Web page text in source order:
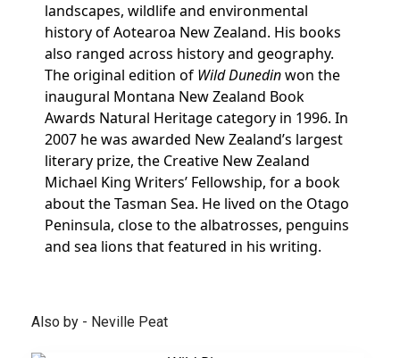
landscapes, wildlife and environmental
history of Aotearoa New Zealand. His books
also ranged across history and geography.
The original edition of Wild Dunedinwon the
inaugural Montana New Zealand Book
Awards Natural Heritage category in 1996. In
2007 he was awarded New Zealand’s largest
literary prize, the Creative New Zealand
Michael King Writers’ Fellowship, for a book
about the Tasman Sea. He lived on the Otago
Peninsula, close to the albatrosses, penguins
and sea lions that featured in his writing.
Also by - Neville Peat